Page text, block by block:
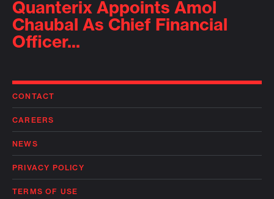
Quanterix Appoints Amol
Chaubal As Chief Financial
Officer...
CONTACT
CAREERS
NEWS
PRIVACY POLICY
TERMS OF USE